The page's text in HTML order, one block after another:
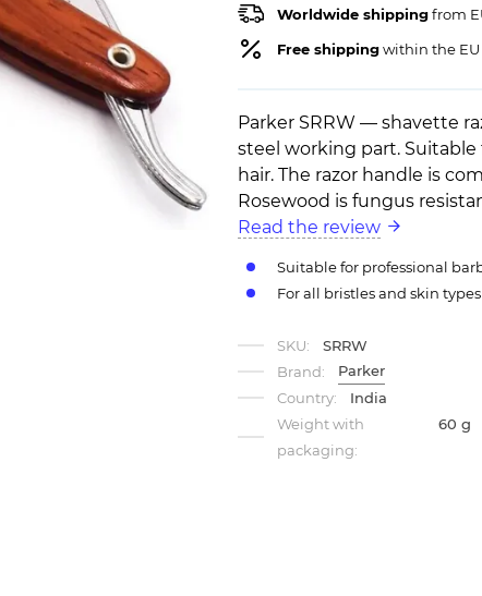
Worldwide shippingfrom
Free shippingwithin the EU
Parker SRRW — shavette
steel working part.
hair. The razor handle is
Rosewood is fungus
Read the review
Suitable for professional
For all bristles and skin types
SKU:
SRRW
Brand:
Parker
Country:
India
Weight with
packaging:
60 g